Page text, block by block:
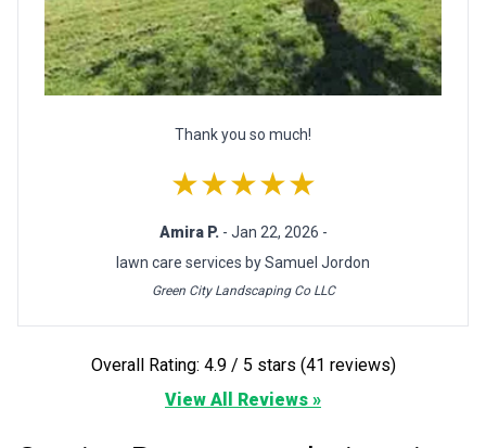
Thank you so much!
★★★★★
Amira P. - Jan 22, 2026 -
lawn care services by Samuel Jordon
Green City Landscaping Co LLC
Overall Rating: 4.9 / 5 stars (41 reviews)
View All Reviews »